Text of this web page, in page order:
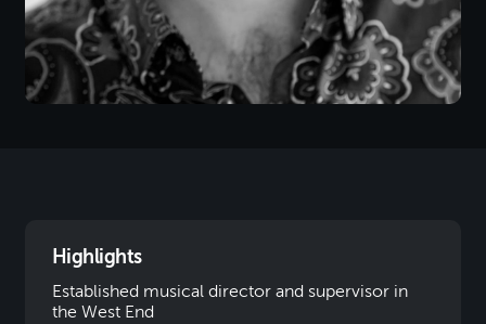
Highlights
Established musical director and supervisor in
the West End